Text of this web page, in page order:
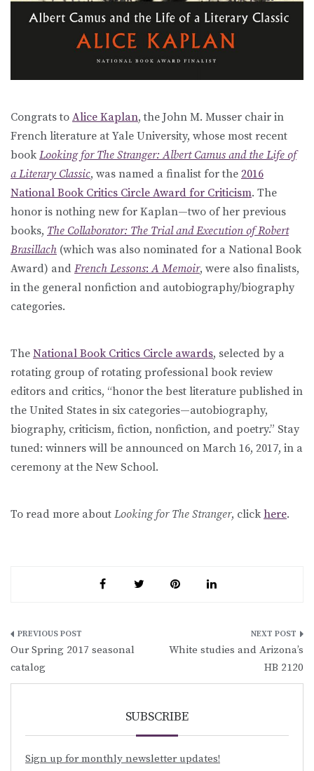
Congrats to Alice Kaplan, the John M. Musser chair in
French literature at Yale University, whose most recent
book Looking for The Stranger: Albert Camus and the Life of
a Literary Classic, was named a finalist for the 2016
National Book Critics Circle Award for Criticism. The
honor is nothing new for Kaplan—two of her previous
books, The Collaborator: The Trial and Execution of Robert
Brasillach (which was also nominated for a National Book
Award) and French Lessons:A Memoir, were also finalists,
in the general nonfiction and autobiography/biography
categories.
The National Book Critics Circle awards, selected by a
rotating group of rotating professional book review
editors and critics, “honor the best literature published in
the United States in six categories—autobiography,
biography, criticism, fiction, nonfiction, and poetry.” Stay
tuned: winners will be announced on March 16, 2017, in a
ceremony at the New School.
To read more about Looking for The Stranger, click here.
Post
navigation
Our Spring 2017 seasonal
catalog
White studies and Arizona’s
HB 2120
SUBSCRIBE
Sign up for monthly newsletter updates!